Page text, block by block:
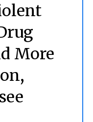
More